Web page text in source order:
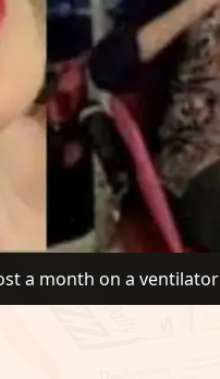
a month on a ventilator